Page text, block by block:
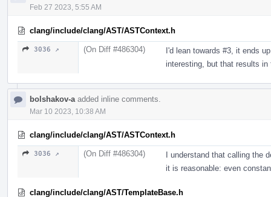
Feb 27 2023, 5:55 AM
clang/include/clang/AST/ASTContext.h
3036 ↗ (On Diff #486304)
I'd lean towards #3, it ends
interesting, but that results
bolshakov-a added inline comments.
Mar 10 2023, 10:38 AM
clang/include/clang/AST/ASTContext.h
3036 ↗ (On Diff #486304)
I understand that calling the
it is reasonable: even
clang/include/clang/AST/TemplateBase.h